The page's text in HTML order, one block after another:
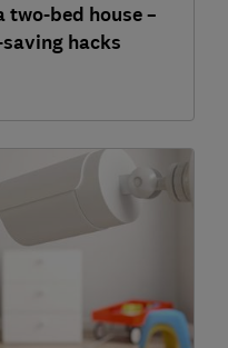
two-bed house –
hacks